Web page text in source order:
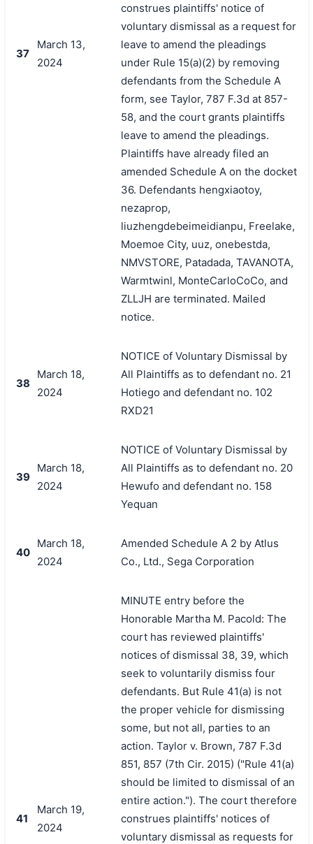
37
March 13,
2024
construes plaintiffs' notice of
voluntary dismissal as a request for
leave to amend the pleadings
under Rule 15(a)(2) by removing
defendants from the Schedule A
form, see Taylor, 787 F.3d at 857-
58, and the court grants plaintiffs
leave to amend the pleadings.
Plaintiffs have already filed an
amended Schedule A on the docket
36. Defendants hengxiaotoy,
nezaprop,
liuzhengdebeimeidianpu, Freelake,
Moemoe City, uuz, onebestda,
NMVSTORE, Patadada, TAVANOTA,
Warmtwinl, MonteCarloCoCo, and
ZLLJH are terminated. Mailed
notice.
38
March 18,
2024
NOTICE of Voluntary Dismissal by
All Plaintiffs as to defendant no. 21
Hotiego and defendant no. 102
RXD21
39
March 18,
2024
NOTICE of Voluntary Dismissal by
All Plaintiffs as to defendant no. 20
Hewufo and defendant no. 158
Yequan
40
March 18,
2024
Amended Schedule A 2 by Atlus
Co., Ltd., Sega Corporation
41
March 19,
2024
MINUTE entry before the
Honorable Martha M. Pacold: The
court has reviewed plaintiffs'
notices of dismissal 38, 39, which
seek to voluntarily dismiss four
defendants. But Rule 41(a) is not
the proper vehicle for dismissing
some, but not all, parties to an
action. Taylor v. Brown, 787 F.3d
851, 857 (7th Cir. 2015) ("Rule 41(a)
should be limited to dismissal of an
entire action."). The court therefore
construes plaintiffs' notices of
voluntary dismissal as requests for